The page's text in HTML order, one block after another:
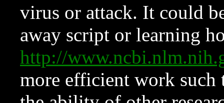
virus or attack. It could
away script or learning
http://
more efficient work such